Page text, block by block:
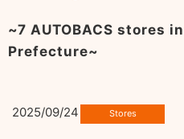
~7 AUTOBACS stores
Prefecture~
2025/09/24